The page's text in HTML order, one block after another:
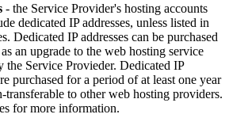
- the Service Provider's hosting accounts
dedicated IP addresses, unless listed in
Dedicated IP addresses can be purchased
an upgrade to the web hosting service
the Service Provieder. Dedicated IP
purchased for a period of at least one year
transferable to other web hosting providers.
for more information.